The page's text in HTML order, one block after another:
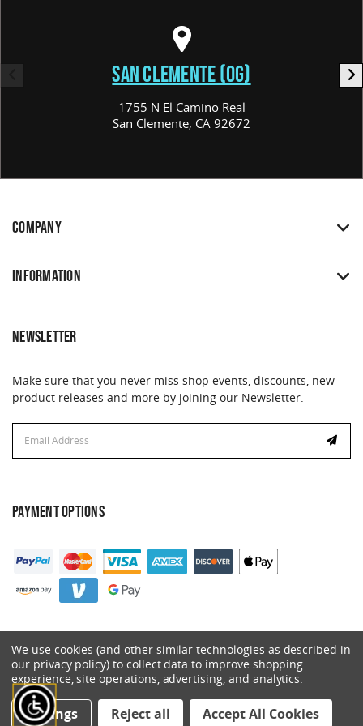
SAN CLEMENTE (OG)
1755 N El Camino Real
San Clemente, CA 92672
COMPANY
INFORMATION
NEWSLETTER
Make sure that you never miss shop events, discounts, new
product releases and more by joining our Newsletter.
Address
Address
PAYMENT OPTIONS
© 2026 Catalyst. All Rights Reserved.
We use cookies (and other similar technologies as described in
our privacy policy) to collect data to improve shopping
experience, site operations, advertising, and analytics.
Settings Reject all Accept All Cookies